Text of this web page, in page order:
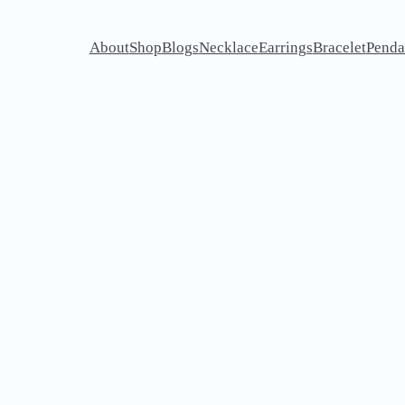
AboutShopBlogsNecklaceEarringsBracelet